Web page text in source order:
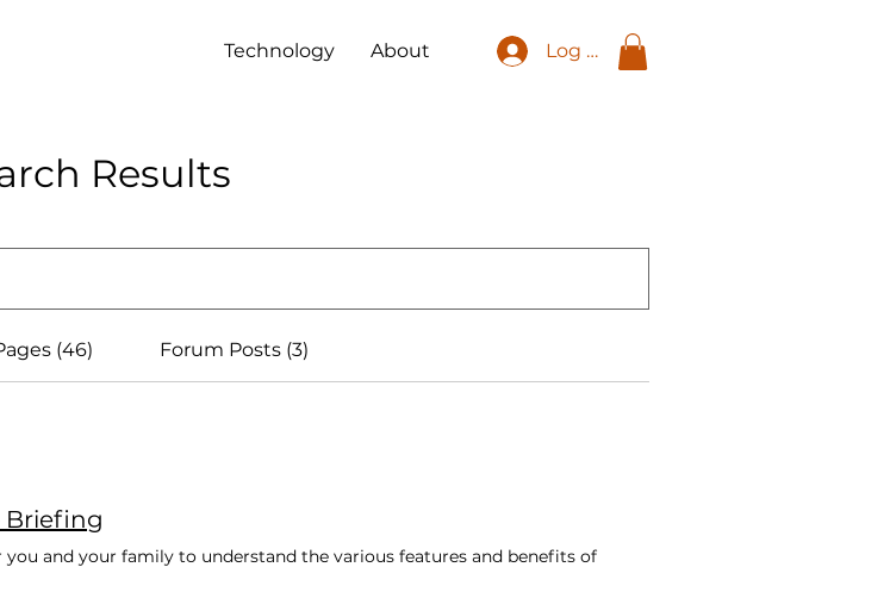
Technology About Log In
Results
(46) Forum Posts (3)
Briefing
you and your family to understand the various features and benefits of